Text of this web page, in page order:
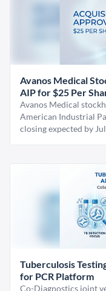
Avanos Medical
AIP for $25 Per
Avanos Medical
American Industrial
closing expected by
Tuberculosis
for PCR Platform
Co-Diagnostics joint